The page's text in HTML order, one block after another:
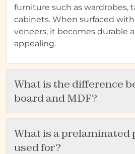
furniture such as wardrobes,
cabinets. When surfaced
veneers, it becomes durable
appealing.
What is the difference
board and MDF?
What is a prelaminated
used for?